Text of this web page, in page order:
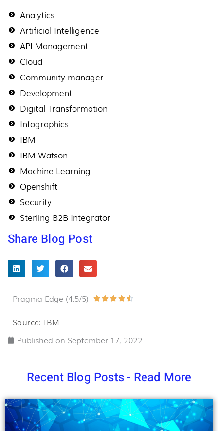
Analytics
Artificial Intelligence
API Management
Cloud
Community manager
Development
Digital Transformation
Infographics
IBM
IBM Watson
Machine Learning
Openshift
Security
Sterling B2B Integrator
Share Blog Post
Pragma Edge (4.5/5)     
of
Source: IBM
Published on September 17, 2022
Recent Blog Posts - Read More